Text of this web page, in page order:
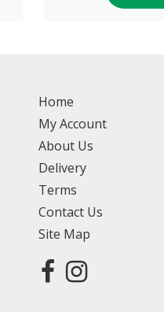
Home
My Account
About Us
Delivery
Terms
Contact Us
Site Map